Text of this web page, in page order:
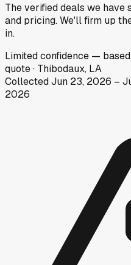
The verified deals we have
and pricing. We'll firm up
in.
Limitedconfidence —
quote· Thibodaux, LA
CollectedJun 23, 2026 –
2026